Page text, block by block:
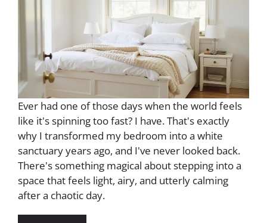
Ever had one of those days when the world feels
like it's spinning too fast? I have. That's exactly
why I transformed my bedroom into a white
sanctuary years ago, and I've never looked back.
There's something magical about stepping into a
space that feels light, airy, and utterly calming
after a chaotic day.